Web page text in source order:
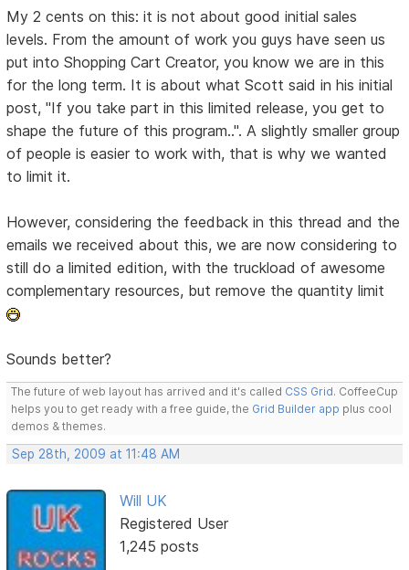
My 2 cents on this: it is not about good initial sales
levels. From the amount of work you guys have seen us
put into Shopping Cart Creator, you know we are in this
for the long term. It is about what Scott said in his initial
post, "If you take part in this limited release, you get to
shape the future of this program..". A slightly smaller group
of people is easier to work with, that is why we wanted
to limit it.
However, considering the feedback in this thread and the
emails we received about this, we are now considering to
still do a limited edition, with the truckload of awesome
complementary resources, but remove the quantity limit
Sounds better?
The future of web layout has arrived and it's called CSS Grid. CoffeeCup
helps you to get ready with a free guide, the Grid Builder app plus cool
demos & themes.
Sep 28th, 2009 at 11:48 AM
Will UK
Registered User
1,245 posts